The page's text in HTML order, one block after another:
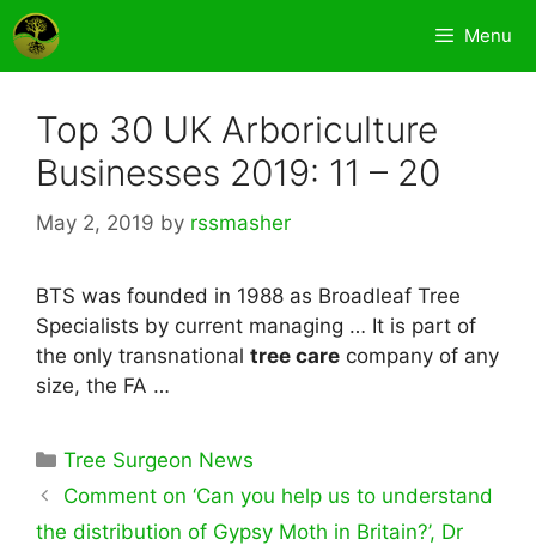
Skip
to
content
Menu
Top 30 UK Arboriculture
Businesses 2019: 11 – 20
May 2, 2019 by rssmasher
BTS was founded in 1988 as Broadleaf Tree
Specialists by current managing … It is part of
the only transnational tree care company of any
size, the FA …
Categories
Tree Surgeon News
Comment on ‘Can you help us to understand
the distribution of Gypsy Moth in Britain?’, Dr